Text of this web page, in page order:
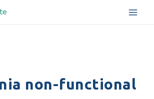
non-functional